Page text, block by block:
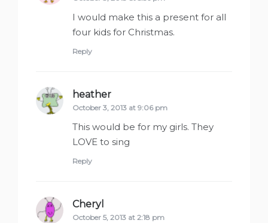
I would make this a present for all
four kids for Christmas.
Reply
heather
October 3, 2013 at 9:06 pm
This would be for my girls. They
LOVE to sing
Reply
Cheryl
October 5, 2013 at 2:18 pm